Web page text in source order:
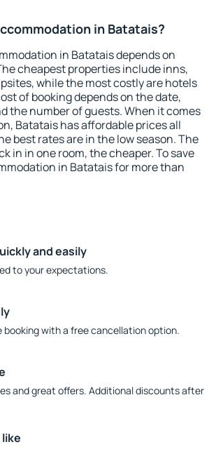
in Batatais?
in Batatais depends on
cheapest properties include inns,
while the most costly are hotels
of booking depends on the date,
the number of guests. When it comes
Batatais has affordable prices all
best rates are in the low season. The
in in one room, the cheaper. To save
in Batatais for more than
and easily
to your expectations.
booking with a free cancellation option.
and great offers. Additional discounts after